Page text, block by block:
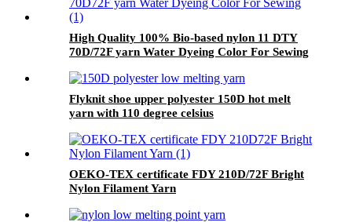
High Quality 100% Bio-based nylon 11 DTY
70D/72F yarn Water Dyeing Color For Sewing
Flyknit shoe upper polyester 150D hot melt
yarn with 110 degree celsius
OEKO-TEX certificate FDY 210D/72F Bright
Nylon Filament Yarn